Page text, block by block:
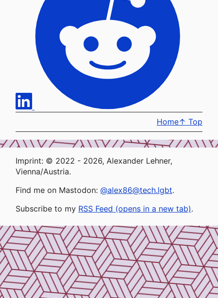
Home↑ Top
Imprint: © 2022 - 2026, Alexander Lehner,
Vienna/Austria.
Find me on Mastodon: @alex86@tech.lgbt.
Subscribe to my RSS Feed (opens in a new tab).